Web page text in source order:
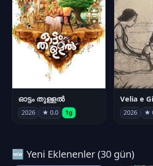
ഓട്ടം തുള്ളൽ
2026 ★ 0.0 1g
Velia e
2026 ★
🆕 Yeni Eklenenler (30 gün)